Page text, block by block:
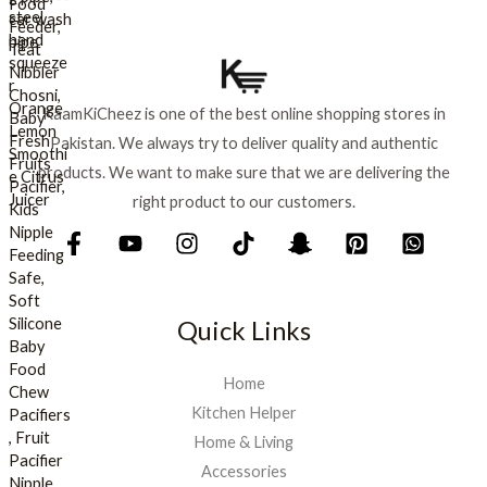
0
0
0
.
KaamKiCheez is one of the best online shopping stores in
Pakistan. We always try to deliver quality and authentic
products. We want to make sure that we are delivering the
right product to our customers.
Quick Links
Home
Kitchen Helper
Home & Living
Accessories